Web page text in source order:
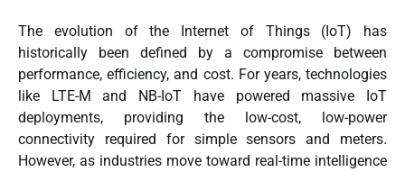
The evolution of the Internet of Things (IoT) has
historically been defined by a compromise between
performance, efficiency, and cost. For years, technologies
like LTE-M and NB-IoT have powered massive IoT
deployments, providing the low-cost, low-power
connectivity required for simple sensors and meters.
However, as industries move toward real-time intelligence